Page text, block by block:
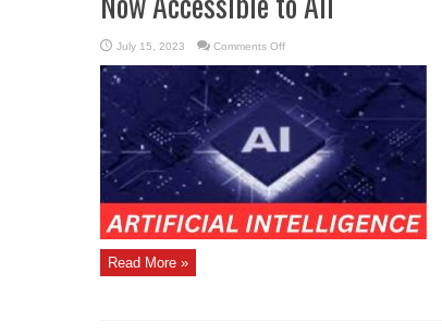
July 15, 2023 Comments Offon
Barriers:
Online
Training
in
Indian
Languages
Now
Accessible
to
All
Read More »